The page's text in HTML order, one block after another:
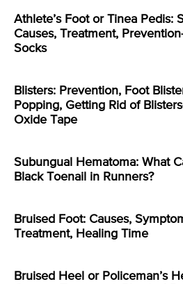
Athlete’s Foot or Tinea Pedis:
Causes, Treatment,
Socks
Blisters: Prevention, Foot
Popping, Getting Rid of
Oxide Tape
Subungual Hematoma: What
Black Toenail in Runners?
Bruised Foot: Causes,
Treatment, Healing Time
Bruised Heel or Policeman’s